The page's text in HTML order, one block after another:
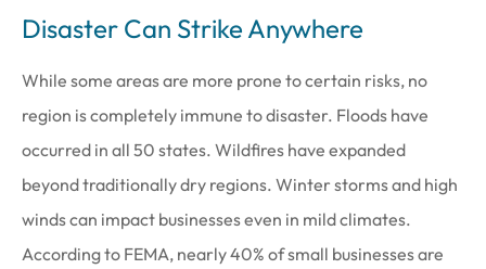
Disaster Can Strike Anywhere
While some areas are more prone to certain risks, no
region is completely immune to disaster. Floods have
occurred in all 50 states. Wildfires have expanded
beyond traditionally dry regions. Winter storms and high
winds can impact businesses even in mild climates.
According to FEMA, nearly 40% of small businesses are